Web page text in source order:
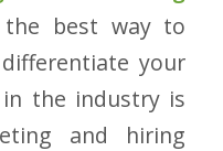
the best way to
your
the industry is
and hiring